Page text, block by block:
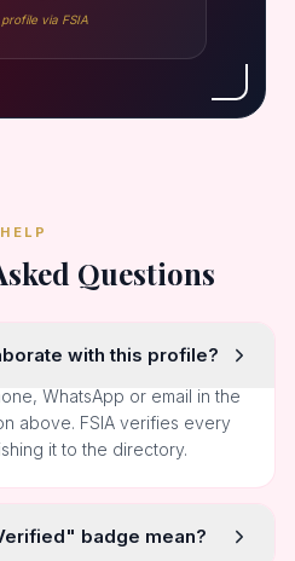
via FSIA
HELP
Questions
with this profile?
WhatsApp or email in the
above. FSIA verifies every
it to the directory.
badge mean?